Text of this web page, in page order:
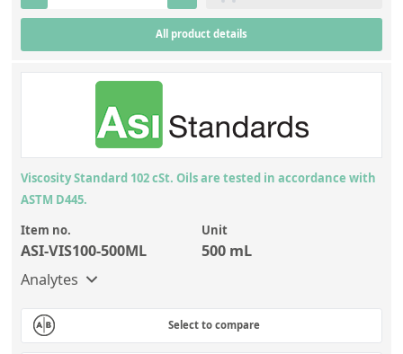
All product details
Viscosity Standard 102 cSt. Oils are tested in accordance with
ASTM D445.
Item no.
ASI-VIS100-500ML
Unit
500 mL
Analytes
Select to compare